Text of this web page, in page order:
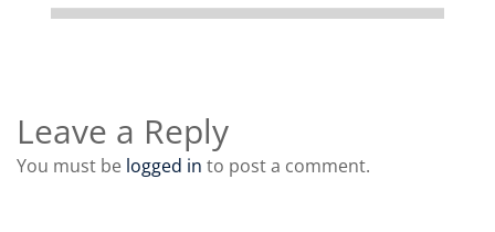
Leave a Reply
You must be logged in to post a comment.